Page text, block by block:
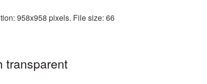
958x958 pixels. File size: 66
transparent